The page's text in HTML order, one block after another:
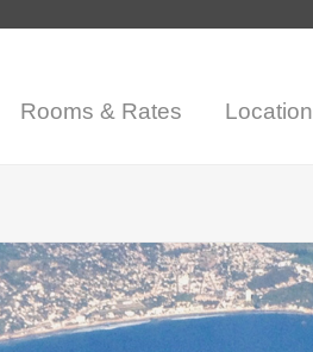
Rooms & Rates Location